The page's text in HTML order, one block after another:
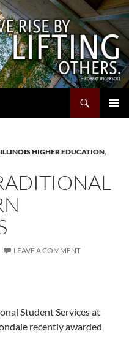
ILLINOIS HIGHER EDUCATION,
LEAVE A COMMENT
Student Services at
recently awarded